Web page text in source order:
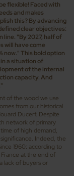
flexible! Faced with
and makes
this? By advancing
clear objectives:
"By 2027, half of
will have come
now." This bold option
a situation of
of the internal
capacity. And
of the wood we use
from our historical
Ducerf. Despite
network of primary
of high demand,
Indeed, the
1960: according to
at the end of
lack of buyers or